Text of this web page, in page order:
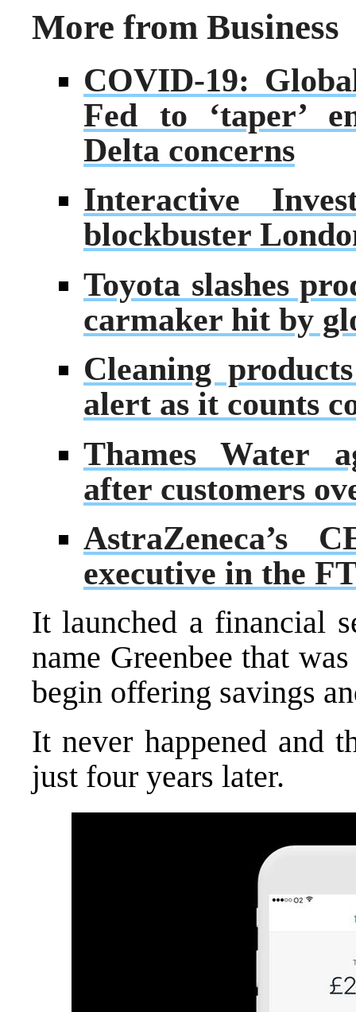
More from Business
COVID-19:
Fed to ‘taper’
Delta concerns
Interactive
blockbuster
Toyota slashes
carmaker hit by
Cleaning
alert as it counts
Thames Water
after customers
AstraZeneca’s
executive in the
It launched a financial
name Greenbee that
begin offering savings
It never happened and
just four years later.